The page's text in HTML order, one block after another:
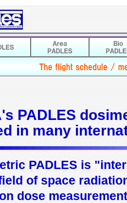
PADLES
in many
PADLES is
of space
dose